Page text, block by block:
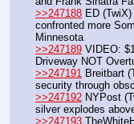
>>247188 ED
confronted more
Minnesota
>>247189 VIDEO:
Driveway NOT
>>247191 Breitbart
security through
>>247192 NYPost
silver explodes
>>247193